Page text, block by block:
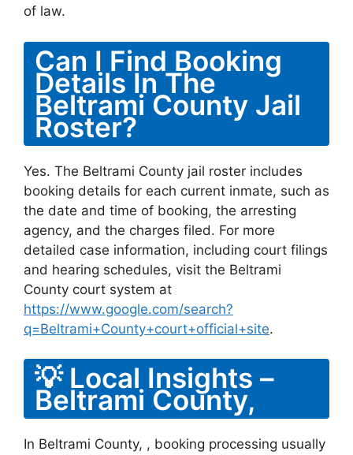
of law.
Can I Find Booking
Details In The
Beltrami County Jail
Roster?
Yes. The Beltrami County jail roster includes
booking details for each current inmate, such as
the date and time of booking, the arresting
agency, and the charges filed. For more
detailed case information, including court filings
and hearing schedules, visit the Beltrami
County court system at
https://www.google.com/search?
q=Beltrami+County+court+official+site.
💡 Local Insights –
Beltrami County,
In Beltrami County, , booking processing usually